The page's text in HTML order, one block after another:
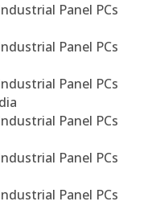
Panel PCs
Panel PCs
Panel PCs
Panel PCs
Panel PCs
Panel PCs